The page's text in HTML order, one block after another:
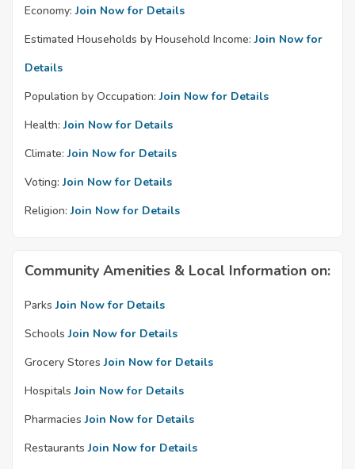
Economy: Join Now for Details
Estimated Households by Household Income: Join Now for
Details
Population by Occupation: Join Now for Details
Health: Join Now for Details
Climate: Join Now for Details
Voting: Join Now for Details
Religion: Join Now for Details
Community Amenities & Local Information on:
Parks Join Now for Details
Schools Join Now for Details
Grocery Stores Join Now for Details
Hospitals Join Now for Details
Pharmacies Join Now for Details
Restaurants Join Now for Details